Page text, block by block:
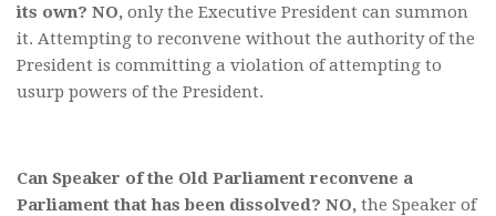
its own? NO, only the Executive President can summon
it. Attempting to reconvene without the authority of the
President is committing a violation of attempting to
usurp powers of the President.
Can Speaker of the Old Parliament reconvene a
Parliament that has been dissolved? NO, the Speaker of